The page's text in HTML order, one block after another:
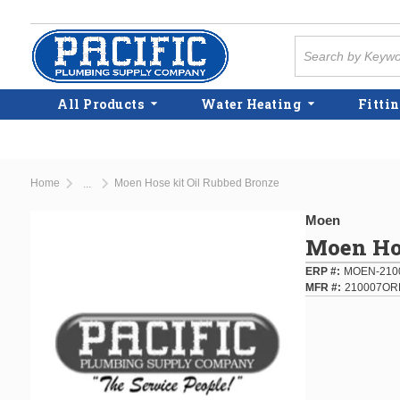
Skip to main content
All Products Water Heating
Home Moen Hose kit Oil Rubbed Bronze
Moen
Moen
ERP #
MOEN-
MFR #